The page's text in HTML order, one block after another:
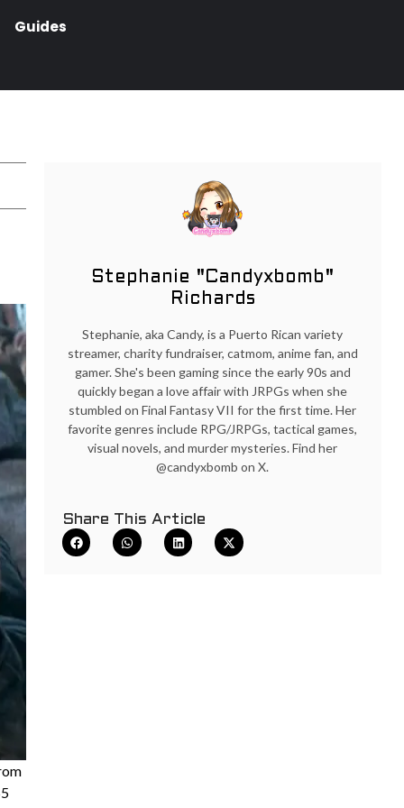
Guides
Stephanie "Candyxbomb"
Richards
Stephanie, aka Candy, is a Puerto Rican variety
streamer, charity fundraiser, catmom, anime fan, and
gamer. She's been gaming since the early 90s and
quickly began a love affair with JRPGs when she
stumbled on Final Fantasy VII for the first time. Her
favorite genres include RPG/JRPGs, tactical games,
visual novels, and murder mysteries. Find her
@candyxbomb on X.
Share This Article